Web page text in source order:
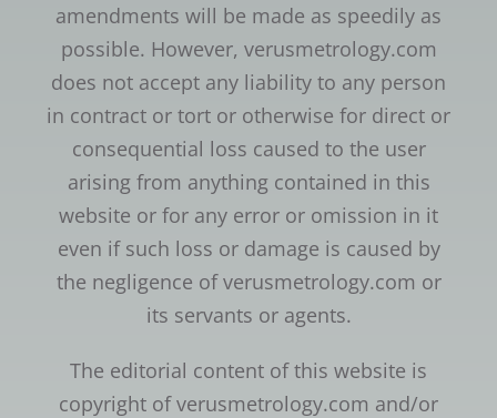
amendments will be made as speedily as
possible. However, verusmetrology.com
does not accept any liability to any person
in contract or tort or otherwise for direct or
consequential loss caused to the user
arising from anything contained in this
website or for any error or omission in it
even if such loss or damage is caused by
the negligence of verusmetrology.com or
its servants or agents.
The editorial content of this website is
copyright of verusmetrology.com and/or